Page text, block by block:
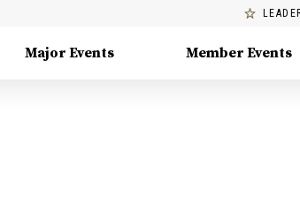
Major Events Member Events